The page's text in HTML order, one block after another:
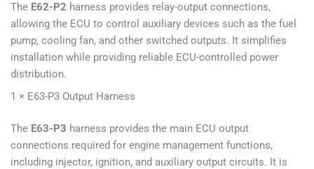
The E62-P2 harness provides relay-output connections,
allowing the ECU to control auxiliary devices such as the fuel
pump, cooling fan, and other switched outputs. It simplifies
installation while providing reliable ECU-controlled power
distribution.
1 × E63-P3 Output Harness
The E63-P3 harness provides the main ECU output
connections required for engine management functions,
including injector, ignition, and auxiliary output circuits. It is